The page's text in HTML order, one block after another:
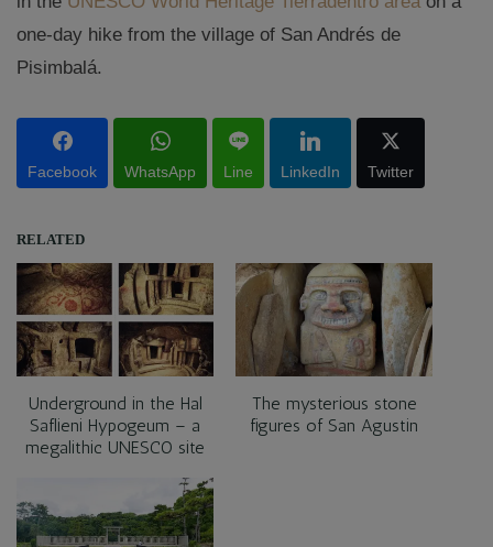
one-day hike from the village of San Andrés de
Pisimbalá.
Facebook WhatsApp Line LinkedIn Twitter
RELATED
Underground in the Hal
Saflieni Hypogeum – a
megalithic UNESCO site
The mysterious stone
figures of San Agustin